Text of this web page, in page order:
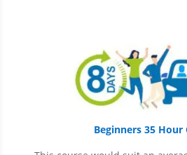
Beginners 35 Hour